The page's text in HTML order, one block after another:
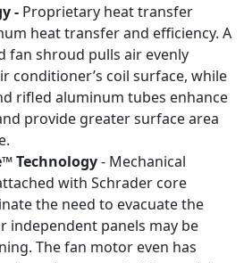
- Proprietary heat transfer
heat transfer and efficiency. A
fan shroud pulls air evenly
conditioner’s coil surface, while
rifled aluminum tubes enhance
provide greater surface area
Technology- Mechanical
with Schrader core
the need to evacuate the
independent panels may be
The fan motor even has